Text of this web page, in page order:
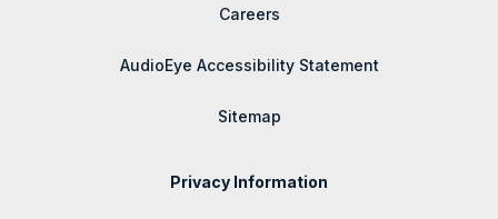
Careers
AudioEye Accessibility Statement
Sitemap
Privacy Information